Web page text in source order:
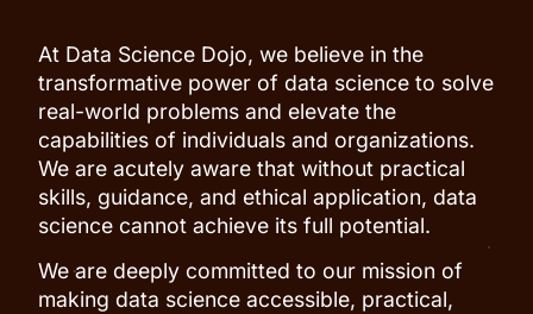
At Data Science Dojo, we believe in the
transformative power of data science to solve
real-world problems and elevate the
capabilities of individuals and organizations.
We are acutely aware that without practical
skills, guidance, and ethical application, data
science cannot achieve its full potential.
We are deeply committed to our mission of
making data science accessible, practical,